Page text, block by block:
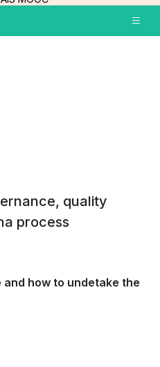
quality
process
how to undetake the